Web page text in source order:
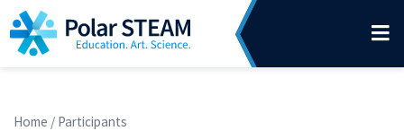
Skip to content
Main Navigation
Home / Participants